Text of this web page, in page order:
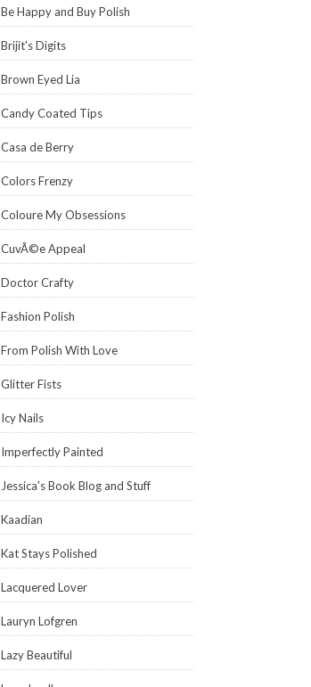
Be Happy and Buy Polish
Brijit's Digits
Brown Eyed Lia
Candy Coated Tips
Casa de Berry
Colors Frenzy
Coloure My Obsessions
CuvÃ©e Appeal
Doctor Crafty
Fashion Polish
From Polish With Love
Glitter Fists
Icy Nails
Imperfectly Painted
Jessica's Book Blog and Stuff
Kaadian
Kat Stays Polished
Lacquered Lover
Lauryn Lofgren
Lazy Beautiful